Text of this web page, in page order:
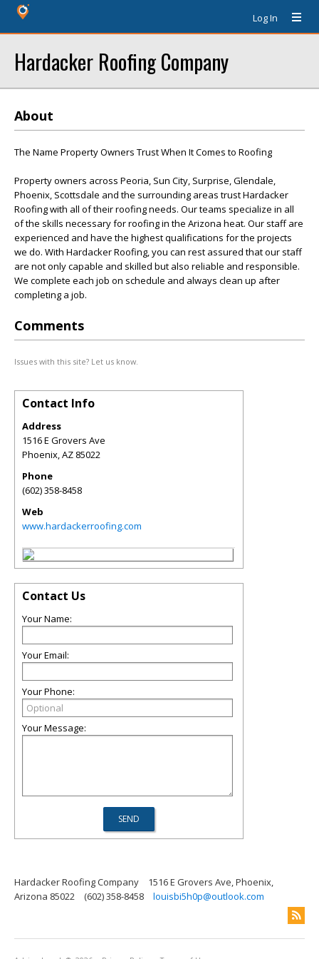
Log In
Hardacker Roofing Company
About
The Name Property Owners Trust When It Comes to Roofing
Property owners across Peoria, Sun City, Surprise, Glendale,
Phoenix, Scottsdale and the surrounding areas trust Hardacker
Roofing with all of their roofing needs. Our teams specialize in all
of the skills necessary for roofing in the Arizona heat. Our staff are
experienced and have the highest qualifications for the projects
we do. With Hardacker Roofing, you can rest assured that our staff
are not only capable and skilled but also reliable and responsible.
We complete each job on schedule and always clean up after
completing a job.
Comments
Issues with this site? Let us know.
Contact Info
Address
1516 E Grovers Ave
Phoenix,AZ 85022
Phone
(602) 358-8458
Web
www.hardackerroofing.com
Contact Us
Your Name:
Your Email:
Your Phone:
Your Message:
Hardacker Roofing Company
1516 E Grovers Ave, Phoenix,
Arizona 85022
(602) 358-8458 louisbi5h0p@outlook.com